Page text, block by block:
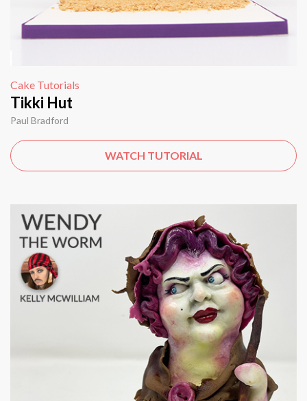
Cake Tutorials
Tikki Hut
Paul Bradford
WATCH TUTORIAL